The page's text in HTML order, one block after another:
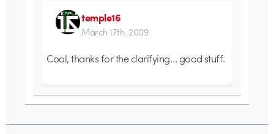
temple16
March 17th, 2009
Cool, thanks for the clarifying… good stuff.